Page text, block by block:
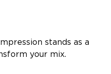
stands as a
your mix.